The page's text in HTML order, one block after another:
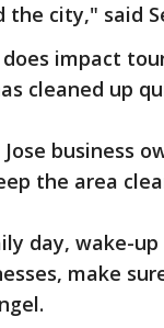
the city," said
impact
cleaned up
business
the area
day, wake-
make